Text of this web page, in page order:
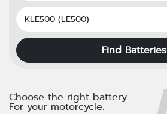
Find Batteries
Choose the right battery
For your motorcycle.